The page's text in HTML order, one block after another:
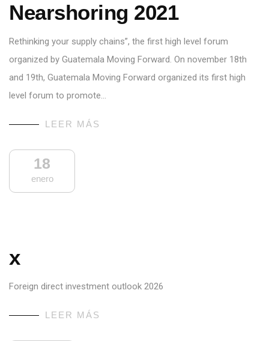
Nearshoring 2021
Rethinking your supply chains”, the first high level forum
organized by Guatemala Moving Forward. On november 18th
and 19th, Guatemala Moving Forward organized its first high
level forum to promote…
LEER MÁS
18
enero
x
Foreign direct investment outlook 2026
LEER MÁS